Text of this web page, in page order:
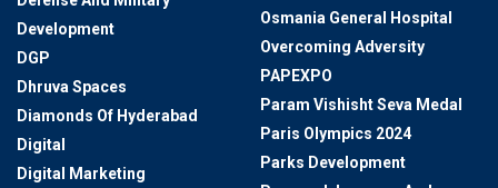
Development
DGP
Dhruva Spaces
Diamonds Of Hyderabad
Digital
Digital Marketing
Osmania General Hospital
Overcoming Adversity
PAPEXPO
Param Vishisht Seva Medal
Paris Olympics 2024
Parks Development